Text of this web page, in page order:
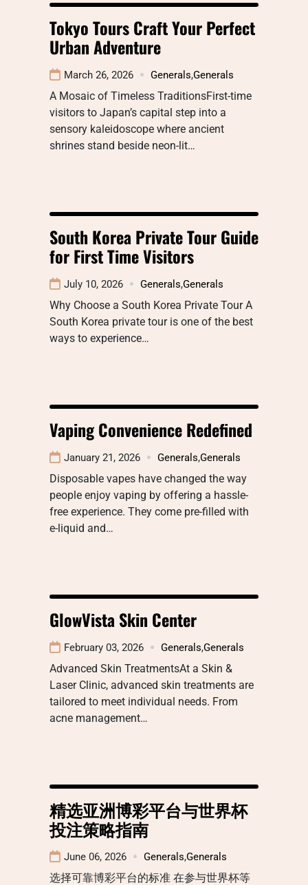
Tokyo Tours Craft Your Perfect
Urban Adventure
March 26, 2026 Generals,Generals
A Mosaic of Timeless TraditionsFirst-time
visitors to Japan’s capital step into a
sensory kaleidoscope where ancient
shrines stand beside neon-lit…
South Korea Private Tour Guide
for First Time Visitors
July 10, 2026 Generals,Generals
Why Choose a South Korea Private Tour A
South Korea private tour is one of the best
ways to experience…
Vaping Convenience Redefined
January 21, 2026 Generals,Generals
Disposable vapes have changed the way
people enjoy vaping by offering a hassle-
free experience. They come pre-filled with
e-liquid and…
GlowVista Skin Center
February 03, 2026 Generals,Generals
Advanced Skin TreatmentsAt a Skin &
Laser Clinic, advanced skin treatments are
tailored to meet individual needs. From
acne management…
精选亚洲博彩平台与世界杯
投注策略指南
June 06, 2026 Generals,Generals
选择可靠博彩平台的标准 在参与世界杯等